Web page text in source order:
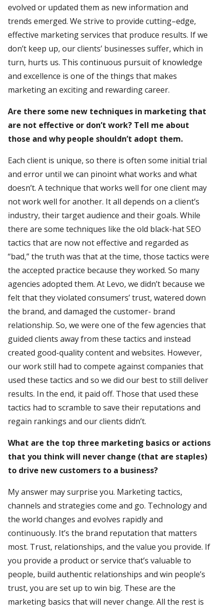
evolved or updated them as new information and
trends emerged. We strive to provide cutting–edge,
effective marketing services that produce results. If we
don’t keep up, our clients’ businesses suffer, which in
turn, hurts us. This continuous pursuit of knowledge
and excellence is one of the things that makes
marketing an exciting and rewarding career.
Are there some new techniques in marketing that
are not effective or don’t work? Tell me about
those and why people shouldn’t adopt them.
Each client is unique, so there is often some initial trial
and error until we can pinoint what works and what
doesn’t. A technique that works well for one client may
not work well for another. It all depends on a client’s
industry, their target audience and their goals. While
there are some techniques like the old black-hat SEO
tactics that are now not effective and regarded as
“bad,” the truth was that at the time, those tactics were
the accepted practice because they worked. So many
agencies adopted them. At Levo, we didn’t because we
felt that they violated consumers’ trust, watered down
the brand, and damaged the customer- brand
relationship. So, we were one of the few agencies that
guided clients away from these tactics and instead
created good-quality content and websites. However,
our work still had to compete against companies that
used these tactics and so we did our best to still deliver
results. In the end, it paid off. Those that used these
tactics had to scramble to save their reputations and
regain rankings and our clients didn’t.
What are the top three marketing basics or actions
that you think will never change (that are staples)
to drive new customers to a business?
My answer may surprise you. Marketing tactics,
channels and strategies come and go. Technology and
the world changes and evolves rapidly and
continuously. It’s the brand reputation that matters
most. Trust, relationships, and the value you provide. If
you provide a product or service that’s valuable to
people, build authentic relationships and win people’s
trust, you are set up to win big. These are the
marketing basics that will never change. All the rest is